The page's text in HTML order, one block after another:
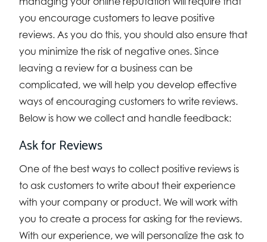
you encourage customers to leave positive
reviews. As you do this, you should also ensure that
you minimize the risk of negative ones. Since
leaving a review for a business can be
complicated, we will help you develop effective
ways of encouraging customers to write reviews.
Below is how we collect and handle feedback:
Ask for Reviews
One of the best ways to collect positive reviews is
to ask customers to write about their experience
with your company or product. We will work with
you to create a process for asking for the reviews.
With our experience, we will personalize the ask to